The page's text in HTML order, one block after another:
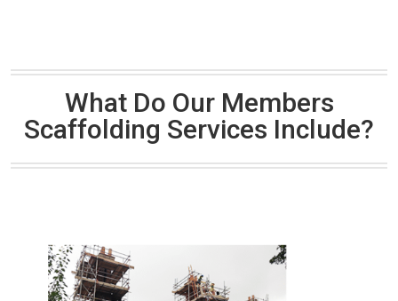
What Do Our Members
Scaffolding Services Include?